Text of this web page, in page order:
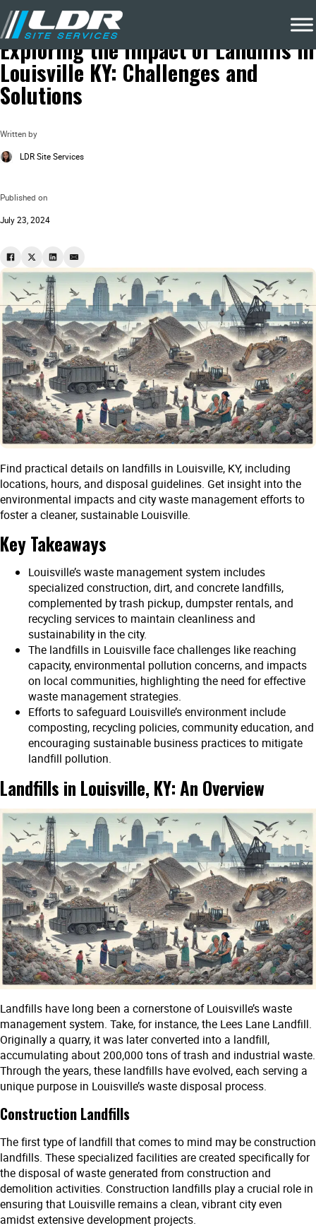
Exploring the Impact of Landfills in
Louisville KY: Challenges and
Solutions
Written by
LDR Site Services
Published on
July 23, 2024
Blog
Local Recycling & Waste Removal
Find practical details on landfills in Louisville, KY, including
locations, hours, and disposal guidelines. Get insight into the
environmental impacts and city waste management efforts to
foster a cleaner, sustainable Louisville.
Key Takeaways
Louisville’s waste management system includes
specialized construction, dirt, and concrete landfills,
complemented by trash pickup, dumpster rentals, and
recycling services to maintain cleanliness and
sustainability in the city.
The landfills in Louisville face challenges like reaching
capacity, environmental pollution concerns, and impacts
on local communities, highlighting the need for effective
waste management strategies.
Efforts to safeguard Louisville’s environment include
composting, recycling policies, community education, and
encouraging sustainable business practices to mitigate
landfill pollution.
Landfills in Louisville, KY: An Overview
Landfills have long been a cornerstone of Louisville’s waste
management system. Take, for instance, the Lees Lane Landfill.
Originally a quarry, it was later converted into a landfill,
accumulating about 200,000 tons of trash and industrial waste.
Through the years, these landfills have evolved, each serving a
unique purpose in Louisville’s waste disposal process.
Construction Landfills
The first type of landfill that comes to mind may be construction
landfills. These specialized facilities are created specifically for
the disposal of waste generated from construction and
demolition activities. Construction landfills play a crucial role in
ensuring that Louisville remains a clean, vibrant city even
amidst extensive development projects.